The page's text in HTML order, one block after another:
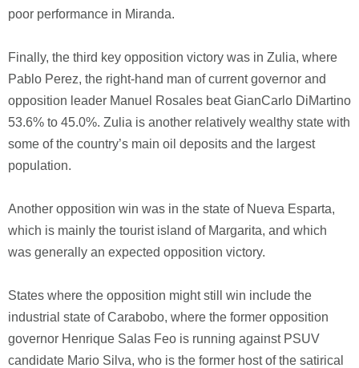
poor performance in Miranda.
Finally, the third key opposition victory was in Zulia, where
Pablo Perez, the right-hand man of current governor and
opposition leader Manuel Rosales beat GianCarlo DiMartino
53.6% to 45.0%. Zulia is another relatively wealthy state with
some of the country’s main oil deposits and the largest
population.
Another opposition win was in the state of Nueva Esparta,
which is mainly the tourist island of Margarita, and which
was generally an expected opposition victory.
States where the opposition might still win include the
industrial state of Carabobo, where the former opposition
governor Henrique Salas Feo is running against PSUV
candidate Mario Silva, who is the former host of the satirical